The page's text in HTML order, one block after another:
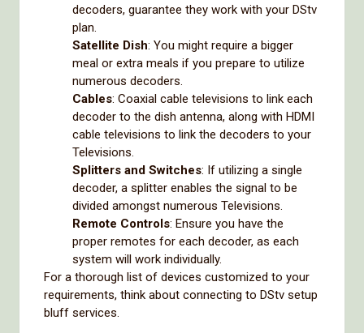
decoders, guarantee they work with your DStv
plan.
Satellite Dish: You might require a bigger
meal or extra meals if you prepare to utilize
numerous decoders.
Cables: Coaxial cable televisions to link each
decoder to the dish antenna, along with HDMI
cable televisions to link the decoders to your
Televisions.
Splitters and Switches: If utilizing a single
decoder, a splitter enables the signal to be
divided amongst numerous Televisions.
Remote Controls: Ensure you have the
proper remotes for each decoder, as each
system will work individually.
For a thorough list of devices customized to your
requirements, think about connecting to DStv setup
bluff services.